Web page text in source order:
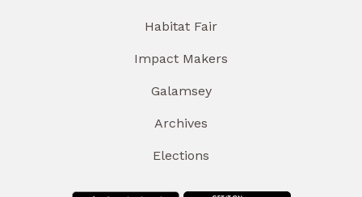
Habitat Fair
Impact Makers
Galamsey
Archives
Elections